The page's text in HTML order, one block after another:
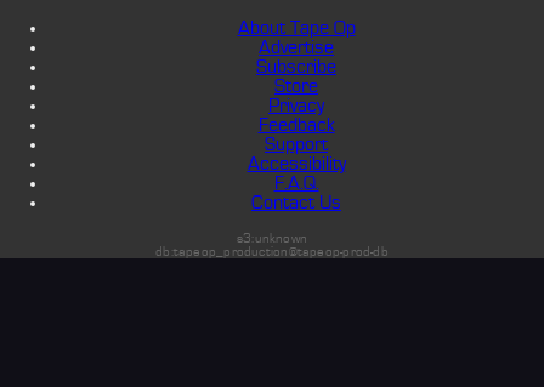
About Tape Op
Advertise
Subscribe
Store
Privacy
Feedback
Support
Accessibility
F.A.Q.
Contact Us
s3:unknown
db:tapeop_production@tapeop-prod-db